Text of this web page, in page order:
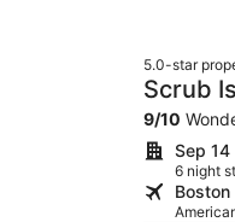
5.0-star
Scrub
9/10
Sep
6 night
Boston